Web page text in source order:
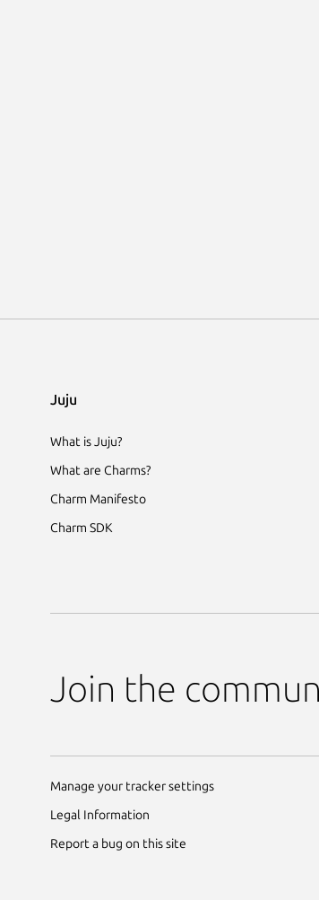
Juju
What is Juju?
What are Charms?
Charm Manifesto
Charm SDK
Join the
Manage your tracker settings
Legal Information
Report a bug on this site